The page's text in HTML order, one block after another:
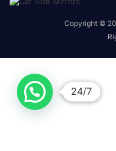
Copyright ©
24/7